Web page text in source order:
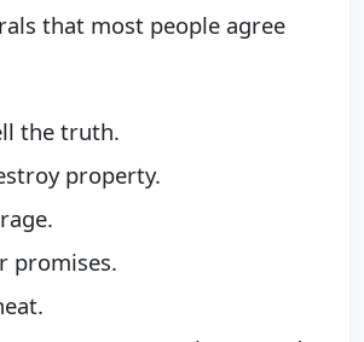
that most people agree
the truth.
property.
promises.